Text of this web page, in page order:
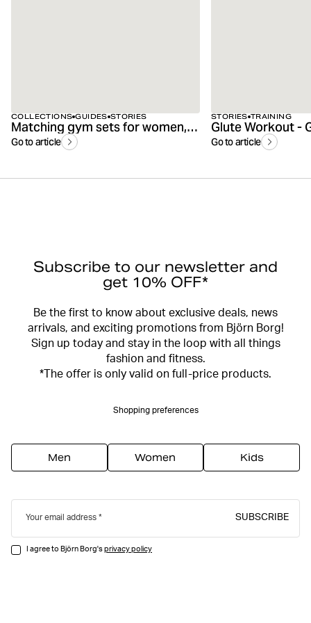
COLLECTIONS GUIDES STORIES
Matching gym sets for women, men & kids
Go to article
STORIES TRAINING
Go to article
Subscribe to our newsletter and
get 10% OFF*
Be the first to know about exclusive deals, news
arrivals, and exciting promotions from Björn Borg!
Sign up today and stay in the loop with all things
fashion and fitness.
*The offer is only valid on full-price products.
Shopping preferences
Men Women Kids
Your email address SUBSCRIBE
I agree to Björn Borg'sprivacy policy